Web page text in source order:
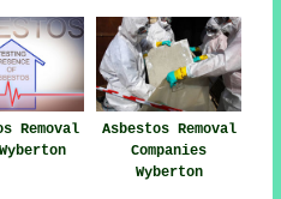
Removal
Asbestos Removal
Companies
Wyberton